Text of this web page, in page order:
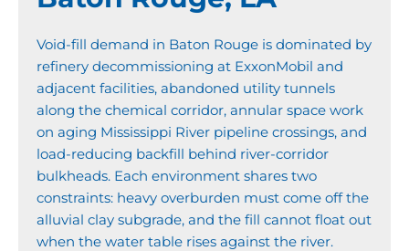
Void-fill demand in Baton Rouge is dominated by
refinery decommissioning at ExxonMobil and
adjacent facilities, abandoned utility tunnels
along the chemical corridor, annular space work
on aging Mississippi River pipeline crossings, and
load-reducing backfill behind river-corridor
bulkheads. Each environment shares two
constraints: heavy overburden must come off the
alluvial clay subgrade, and the fill cannot float out
when the water table rises against the river.